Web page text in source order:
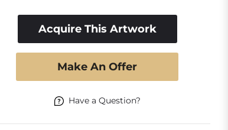
Acquire This Artwork
Make An Offer
Have a Question?